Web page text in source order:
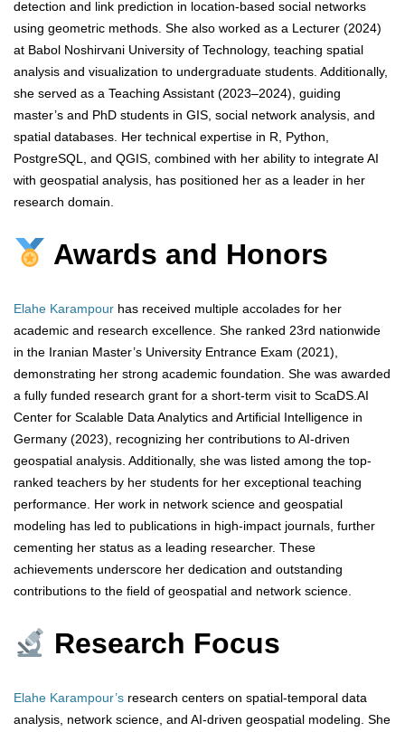
detection and link prediction in location-based social networks
using geometric methods. She also worked as a Lecturer (2024)
at Babol Noshirvani University of Technology, teaching spatial
analysis and visualization to undergraduate students. Additionally,
she served as a Teaching Assistant (2023–2024), guiding
master’s and PhD students in GIS, social network analysis, and
spatial databases. Her technical expertise in R, Python,
PostgreSQL, and QGIS, combined with her ability to integrate AI
with geospatial analysis, has positioned her as a leader in her
research domain.
Awards and Honors
Elahe Karampour has received multiple accolades for her
academic and research excellence. She ranked 23rd nationwide
in the Iranian Master’s University Entrance Exam (2021),
demonstrating her strong academic foundation. She was awarded
a fully funded research grant for a short-term visit to ScaDS.AI
Center for Scalable Data Analytics and Artificial Intelligence in
Germany (2023), recognizing her contributions to AI-driven
geospatial analysis. Additionally, she was listed among the top-
ranked teachers by her students for her exceptional teaching
performance. Her work in network science and geospatial
modeling has led to publications in high-impact journals, further
cementing her status as a leading researcher. These
achievements underscore her dedication and outstanding
contributions to the field of geospatial and network science.
Research Focus
Elahe Karampour’s research centers on spatial-temporal data
analysis, network science, and AI-driven geospatial modeling. She